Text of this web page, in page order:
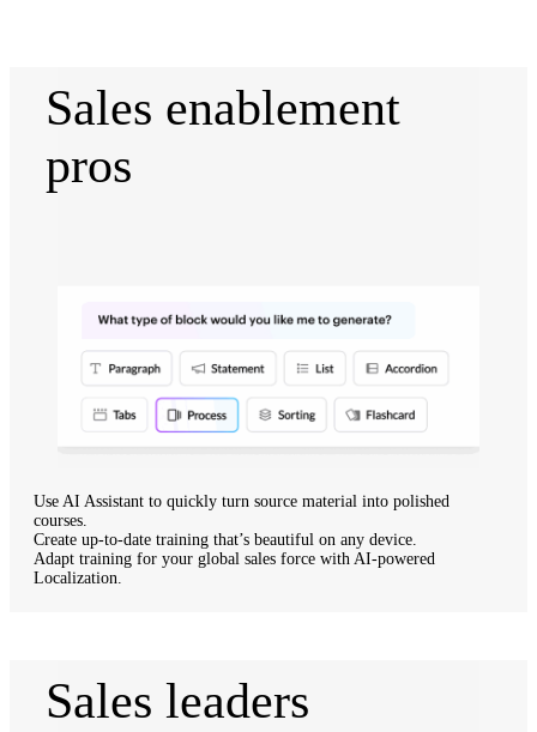
Sales enablement
pros
Use AI Assistant to quickly turn source material into polished
courses.
Create up-to-date training that’s beautiful on any device.
Adapt training for your global sales force with AI-powered
Localization.
Sales leaders